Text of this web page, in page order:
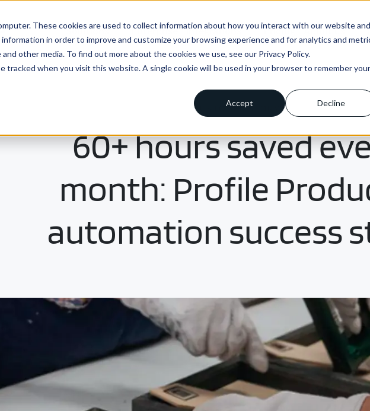
These cookies are used to collect information about how you interact with our website and
in order to improve and customize your browsing experience and for analytics and
other media. To find out more about the cookies we use, see our Privacy Policy.
tracked when you visit this website. A single cookie will be used in your browser to remember your
Accept Decline
Solutions Enterprise Integrations Pricing About us
CUSTOMER STORY
60+ hours saved
month: Profile
automation success